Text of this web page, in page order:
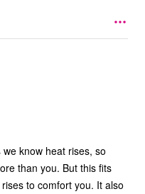
But this fits
to comfort you. It also